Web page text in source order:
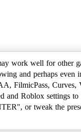
work well for other
and perhaps
FilmicPass, Curves,
and Roblox settings to
or tweak the